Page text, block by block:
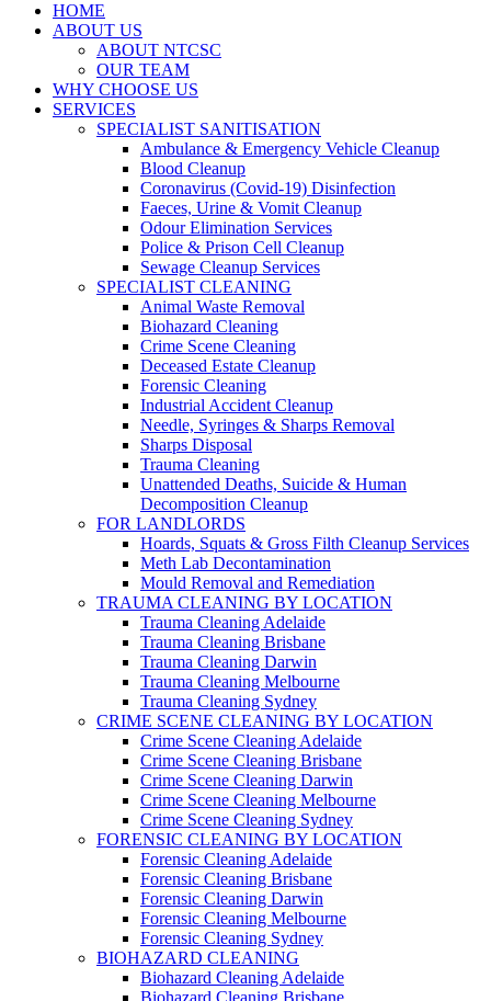
HOME
ABOUT US
ABOUT NTCSC
OUR TEAM
WHY CHOOSE US
SERVICES
SPECIALIST SANITISATION
Ambulance & Emergency Vehicle Cleanup
Blood Cleanup
Coronavirus (Covid-19) Disinfection
Faeces, Urine & Vomit Cleanup
Odour Elimination Services
Police & Prison Cell Cleanup
Sewage Cleanup Services
SPECIALIST CLEANING
Animal Waste Removal
Biohazard Cleaning
Crime Scene Cleaning
Deceased Estate Cleanup
Forensic Cleaning
Industrial Accident Cleanup
Needle, Syringes & Sharps Removal
Sharps Disposal
Trauma Cleaning
Unattended Deaths, Suicide & Human
Decomposition Cleanup
FOR LANDLORDS
Hoards, Squats & Gross Filth Cleanup Services
Meth Lab Decontamination
Mould Removal and Remediation
TRAUMA CLEANING BY LOCATION
Trauma Cleaning Adelaide
Trauma Cleaning Brisbane
Trauma Cleaning Darwin
Trauma Cleaning Melbourne
Trauma Cleaning Sydney
CRIME SCENE CLEANING BY LOCATION
Crime Scene Cleaning Adelaide
Crime Scene Cleaning Brisbane
Crime Scene Cleaning Darwin
Crime Scene Cleaning Melbourne
Crime Scene Cleaning Sydney
FORENSIC CLEANING BY LOCATION
Forensic Cleaning Adelaide
Forensic Cleaning Brisbane
Forensic Cleaning Darwin
Forensic Cleaning Melbourne
Forensic Cleaning Sydney
BIOHAZARD CLEANING
Biohazard Cleaning Adelaide
Biohazard Cleaning Brisbane